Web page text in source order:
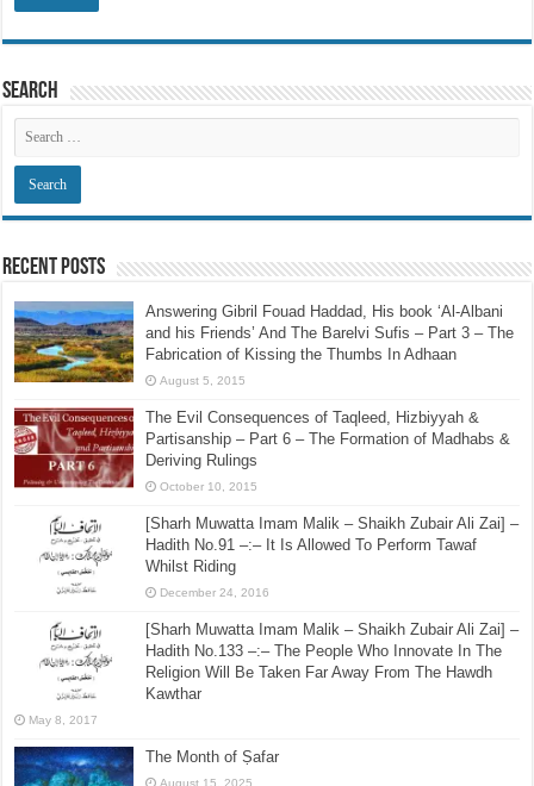
Search
Recent Posts
Answering Gibril Fouad Haddad, His book ‘Al-Albani
and his Friends’ And The Barelvi Sufis – Part 3 – The
Fabrication of Kissing the Thumbs In Adhaan
August 5, 2015
The Evil Consequences of Taqleed, Hizbiyyah &
Partisanship – Part 6 – The Formation of Madhabs &
Deriving Rulings
October 10, 2015
[Sharh Muwatta Imam Malik – Shaikh Zubair Ali Zai] –
Hadith No.91 –:– It Is Allowed To Perform Tawaf
Whilst Riding
December 24, 2016
[Sharh Muwatta Imam Malik – Shaikh Zubair Ali Zai] –
Hadith No.133 –:– The People Who Innovate In The
Religion Will Be Taken Far Away From The Hawdh
Kawthar
May 8, 2017
The Month of Ṣafar
August 15, 2025